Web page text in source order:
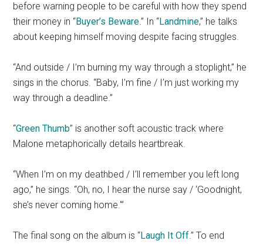
before warning people to be careful with how they spend
their money in “Buyer’s Beware.” In “Landmine,” he talks
about keeping himself moving despite facing struggles.
“And outside / I’m burning my way through a stoplight,” he
sings in the chorus. “Baby, I’m fine / I’m just working my
way through a deadline.”
“Green Thumb” is another soft acoustic track where
Malone metaphorically details heartbreak.
“When I’m on my deathbed / I’ll remember you left long
ago,” he sings. “Oh, no, I hear the nurse say / ‘Goodnight,
she’s never coming home.'”
The final song on the album is “Laugh It Off.” To end